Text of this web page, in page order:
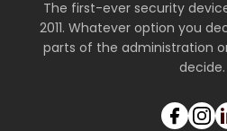
The first-ever security
2011. Whatever option you
parts of the administration
decide.